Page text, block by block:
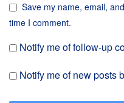
Save my name, email,
time I comment.
Notify me of follow-up
Notify me of new posts